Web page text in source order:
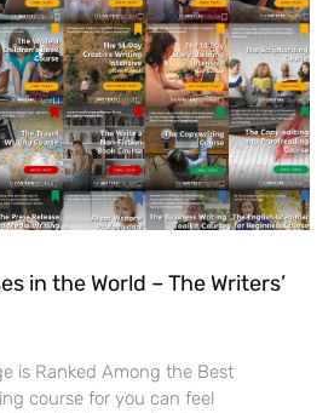
in the World – The Writers’
is Ranked Among the Best
course for you can feel